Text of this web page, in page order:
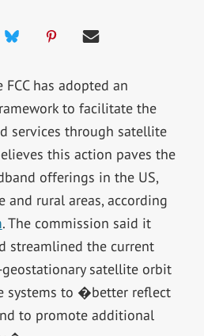
has adopted an
to facilitate the
services through satellite
this action paves the
offerings in the US,
and rural areas, according
. The commission said it
streamlined the current
satellite orbit
systems to �better reflect
to promote additional